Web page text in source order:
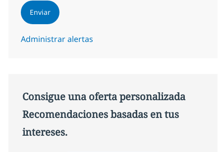
Enviar
Administrar alertas
Consigue una oferta personalizada
Recomendaciones basadas en tus
intereses.